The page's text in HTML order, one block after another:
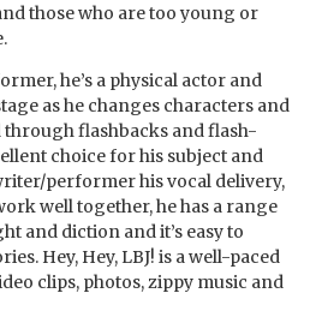
those who are too young or
he’s a physical actor and
as he changes characters and
through flashbacks and flash-
choice for his subject and
performer his vocal delivery,
well together, he has a range
and diction and it’s easy to
Hey, Hey, LBJ! is a well-paced
clips, photos, zippy music and